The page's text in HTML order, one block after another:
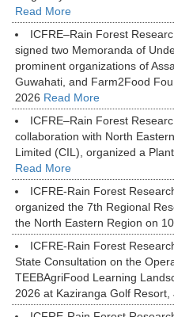
Read More
ICFRE–Rain Forest
signed two Memoranda of
prominent organizations of
Guwahati, and Farm2Food
2026 Read More
ICFRE–Rain Forest
collaboration with North
Limited (CIL), organized a
Read More
ICFRE-Rain Forest
organized the 7th Regional
the North Eastern Region on
ICFRE-Rain Forest
State Consultation on the
TEEBAgriFood Learning
2026 at Kaziranga Golf Resort,